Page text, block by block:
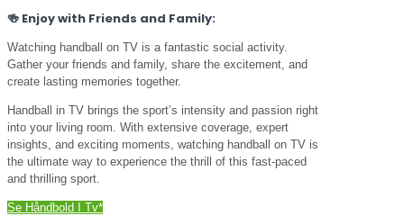
🍻 Enjoy with Friends and Family:
Watching handball on TV is a fantastic social activity.
Gather your friends and family, share the excitement, and
create lasting memories together.
Handball in TV brings the sport’s intensity and passion right
into your living room. With extensive coverage, expert
insights, and exciting moments, watching handball on TV is
the ultimate way to experience the thrill of this fast-paced
and thrilling sport.
Se Håndbold I Tv*